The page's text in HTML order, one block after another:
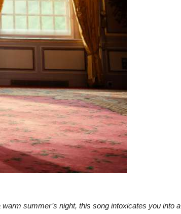
summer’s night, this song intoxicates you into a